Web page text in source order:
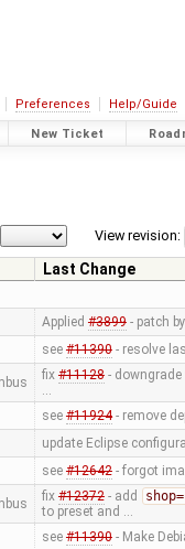
Preferences Help/Guide
New Ticket
View revision:
Last Change
Applied #3899- patch
see #11390- resolve
fix #11128-
…
see #11924- remove
update Eclipse
see #12642- forgot
fix #12372- add
to preset and …
see #11390- Make